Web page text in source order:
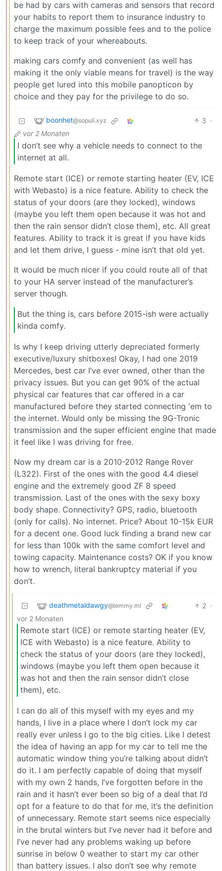
be had by cars with cameras and sensors that record
your habits to report them to insurance industry to
charge the maximum possible fees and to the police
to keep track of your whereabouts.
making cars comfy and convenient (as well has
making it the only viable means for travel) is the way
people get lured into this mobile panopticon by
choice and they pay for the privilege to do so.
boonhet@sopuli.xyz 3 ·
vor 2 Monaten
I don’t see why a vehicle needs to connect to the
internet at all.
Remote start (ICE) or remote starting heater (EV, ICE
with Webasto) is a nice feature. Ability to check the
status of your doors (are they locked), windows
(maybe you left them open because it was hot and
then the rain sensor didn’t close them), etc. All great
features. Ability to track it is great if you have kids
and let them drive, I guess - mine isn’t that old yet.
It would be much nicer if you could route all of that
to your HA server instead of the manufacturer’s
server though.
But the thing is, cars before 2015-ish were actually
kinda comfy.
Is why I keep driving utterly depreciated formerly
executive/luxury shitboxes! Okay, I had one 2019
Mercedes, best car I’ve ever owned, other than the
privacy issues. But you can get 90% of the actual
physical car features that car offered in a car
manufactured before they started connecting 'em to
the internet. Would only be missing the 9G-Tronic
transmission and the super efficient engine that made
it feel like I was driving for free.
Now my dream car is a 2010-2012 Range Rover
(L322). First of the ones with the good 4.4 diesel
engine and the extremely good ZF 8 speed
transmission. Last of the ones with the sexy boxy
body shape. Connectivity? GPS, radio, bluetooth
(only for calls). No internet. Price? About 10-15k EUR
for a decent one. Good luck finding a brand new car
for less than 100k with the same comfort level and
towing capacity. Maintenance costs? OK if you know
how to wrench, literal bankruptcy material if you
don’t.
deathmetaldawgy@lemmy.ml 2 ·
vor 2 Monaten
Remote start (ICE) or remote starting heater (EV,
ICE with Webasto) is a nice feature. Ability to
check the status of your doors (are they locked),
windows (maybe you left them open because it
was hot and then the rain sensor didn’t close
them), etc.
I can do all of this myself with my eyes and my
hands, I live in a place where I don’t lock my car
really ever unless I go to the big cities. Like I detest
the idea of having an app for my car to tell me the
automatic window thing you’re talking about didn’t
do it. I am perfectly capable of doing that myself
with my own 2 hands, I’ve forgotten before in the
rain and it hasn’t ever been so big of a deal that I’d
opt for a feature to do that for me, it’s the definition
of unnecessary. Remote start seems nice especially
in the brutal winters but I’ve never had it before and
I’ve never had any problems waking up before
sunrise in below 0 weather to start my car other
than battery issues. I also don’t see why remote